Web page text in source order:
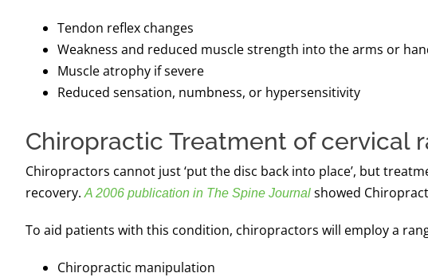
Tendon reflex changes
Weakness and reduced muscle strength into the arms or
Muscle atrophy if severe
Reduced sensation, numbness, or hypersensitivity
Chiropractic Treatment of cervical
Chiropractors cannot just ‘put the disc back into place’, but
recovery.A 2006 publication in The Spine Journalshowed
To aid patients with this condition, chiropractors will employ a
Chiropractic manipulation